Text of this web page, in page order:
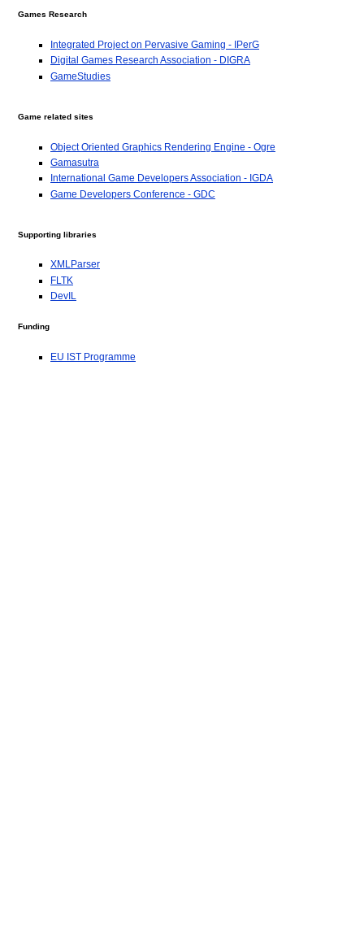
Games Research
Integrated Project on Pervasive Gaming - IPerG
Digital Games Research Association - DIGRA
GameStudies
Game related sites
Object Oriented Graphics Rendering Engine - Ogre
Gamasutra
International Game Developers Association - IGDA
Game Developers Conference - GDC
Supporting libraries
XMLParser
FLTK
DevIL
Funding
EU IST Programme